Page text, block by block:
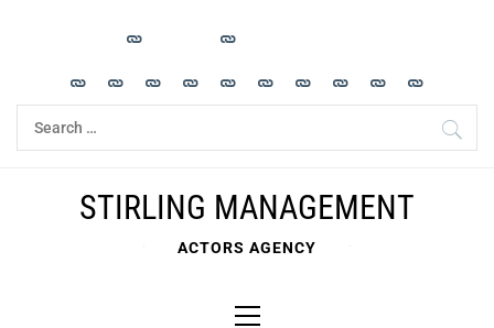
Search
for:
STIRLING MANAGEMENT
ACTORS AGENCY
Menu